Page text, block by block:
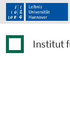
Institut